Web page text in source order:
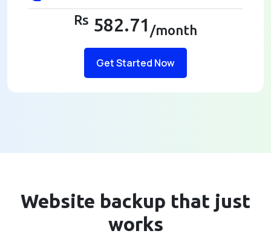
Rs 582.71 /month
Get Started Now
Website backup that just
works